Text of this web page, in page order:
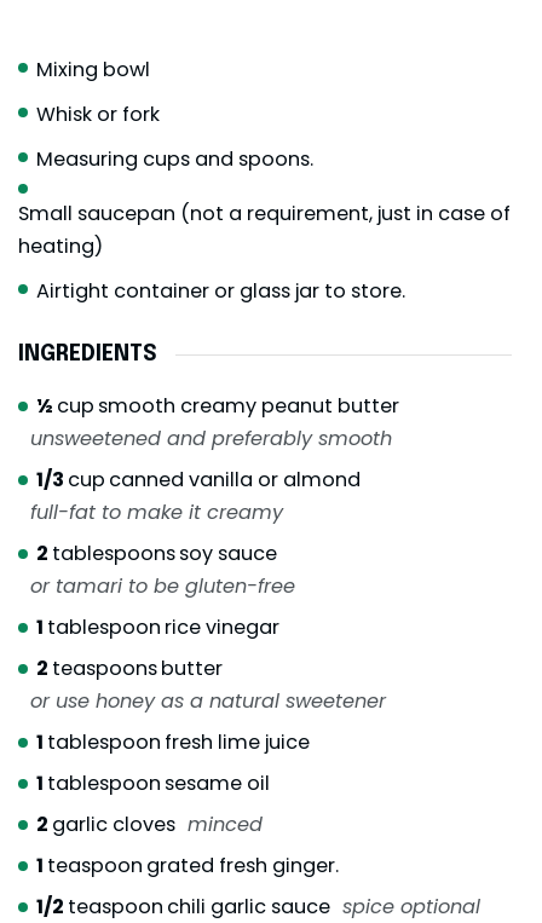
Mixing bowl
Whisk or fork
Measuring cups and spoons.
Small saucepan (not a requirement, just in case of
heating)
Airtight container or glass jar to store.
INGREDIENTS
½ cup smooth creamy peanut butter
unsweetened and preferably smooth
1/3 cup canned vanilla or almond
full-fat to make it creamy
2 tablespoonssoy sauce
or tamari to be gluten-free
1 tablespoon rice vinegar
2 teaspoonsbutter
or use honey as a natural sweetener
1 tablespoon fresh lime juice
1 tablespoon sesame oil
2 garlic cloves minced
1 teaspoon grated fresh ginger.
1/2 teaspoon chili garlic sauce spice optional